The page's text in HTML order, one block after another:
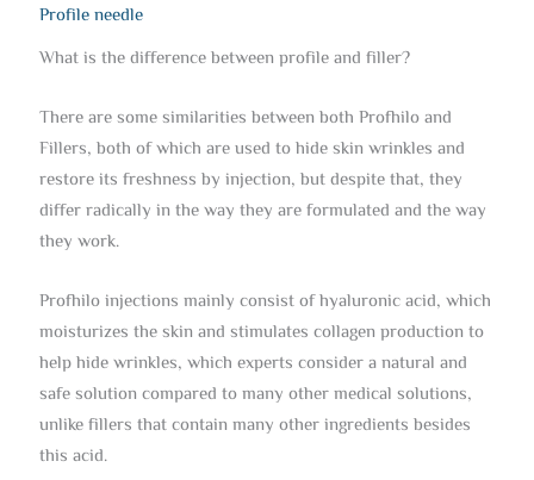
Profile needle
What is the difference between profile and filler?
There are some similarities between both Profhilo and
Fillers, both of which are used to hide skin wrinkles and
restore its freshness by injection, but despite that, they
differ radically in the way they are formulated and the way
they work.
Profhilo injections mainly consist of hyaluronic acid, which
moisturizes the skin and stimulates collagen production to
help hide wrinkles, which experts consider a natural and
safe solution compared to many other medical solutions,
unlike fillers that contain many other ingredients besides
this acid.